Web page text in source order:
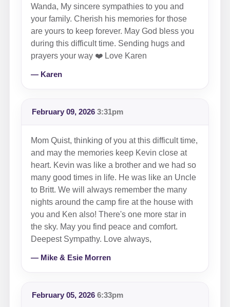
Wanda, My sincere sympathies to you and
your family. Cherish his memories for those
are yours to keep forever. May God bless you
during this difficult time. Sending hugs and
prayers your way ❤️ Love Karen
— Karen
February 09, 2026 3:31pm
Mom Quist, thinking of you at this difficult time,
and may the memories keep Kevin close at
heart. Kevin was like a brother and we had so
many good times in life. He was like an Uncle
to Britt. We will always remember the many
nights around the camp fire at the house with
you and Ken also! There's one more star in
the sky. May you find peace and comfort.
Deepest Sympathy. Love always,
— Mike & Esie Morren
February 05, 2026 6:33pm